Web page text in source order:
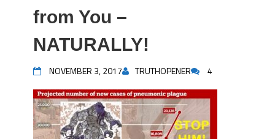
from You –
NATURALLY!
NOVEMBER 3, 2017 TRUTHOPENER 4